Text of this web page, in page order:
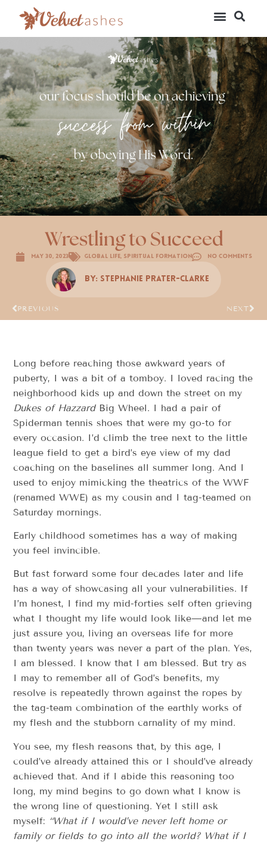
Wrestling to Succeed
May 30, 2023 Global Life, Spiritual Formation No Comments
By: Stephanie Prater-Clarke
PREVIOUS NEXT
Long before reaching those awkward years of
puberty, I was a bit of a tomboy. I loved racing the
neighborhood kids up and down the street on my
Dukes of HazzardBig Wheel. I had a pair of
Spiderman tennis shoes that were my go-to for
every occasion. I’d climb the tree next to the little
league field to get a bird’s eye view of my dad
coaching on the baselines all summer long. And I
used to enjoy mimicking the theatrics of the WWF
(renamed WWE) as my cousin and I tag-teamed on
Saturday mornings.
Early childhood sometimes has a way of making
you feel invincible.
But fast forward some four decades later and life
has a way of showcasing all your vulnerabilities. If
I’m honest, I find my mid-forties self often grieving
what I thought my life would look like—and let me
just assure you, living an overseas life for more
than twenty years was never a part of the plan. Yes,
I am blessed. I know that I am blessed. But try as
I may to remember all of God’s benefits, my
resolve is repeatedly thrown against the ropes by
the tag-team combination of the earthly works of
my flesh and the stubborn carnality of my mind.
You see, my flesh reasons that, by this age, I
could’ve already attained this or I should’ve already
achieved that. And if I abide this reasoning too
long, my mind begins to go down what I know is
the wrong line of questioning. Yet I still ask
myself: “What if I would’ve never left home or
family or fields to go into all the world? What if I